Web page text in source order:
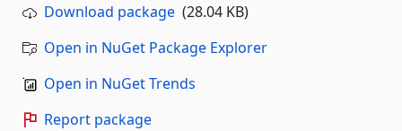
Download package (28.04 KB)
Open in NuGet Package Explorer
Open in NuGet Trends
Report package